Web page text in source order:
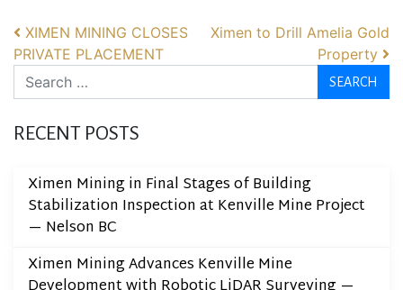
POST NAVIGATION
XIMEN MINING CLOSES
PRIVATE PLACEMENT
Ximen to Drill Amelia Gold
Property
Search
RECENT POSTS
Ximen Mining in Final Stages of Building
Stabilization Inspection at Kenville Mine Project
— Nelson BC
Ximen Mining Advances Kenville Mine